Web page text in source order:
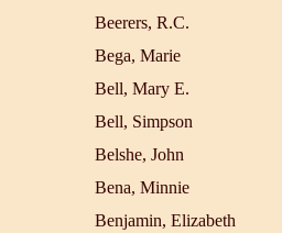
Beerers, R.C.
Bega, Marie
Bell, Mary E.
Bell, Simpson
Belshe, John
Bena, Minnie
Benjamin, Elizabeth